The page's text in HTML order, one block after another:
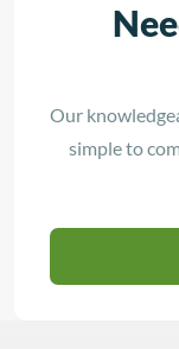
Our
simple to